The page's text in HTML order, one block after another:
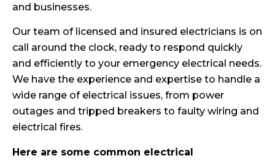
and businesses.
Our team of licensed and insured electricians is on
call around the clock, ready to respond quickly
and efficiently to your emergency electrical needs.
We have the experience and expertise to handle a
wide range of electrical issues, from power
outages and tripped breakers to faulty wiring and
electrical fires.
Here are some common electrical